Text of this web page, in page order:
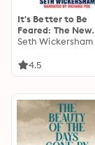
It's Better to Be
Feared: The New
England Patriots
Pursuit of
Seth Wickersham
4.5